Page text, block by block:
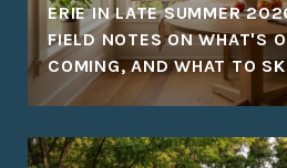
ERIE IN LATE SUMMER
FIELD NOTES ON WHAT'S
COMING, AND WHAT TO